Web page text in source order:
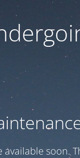
available soon.